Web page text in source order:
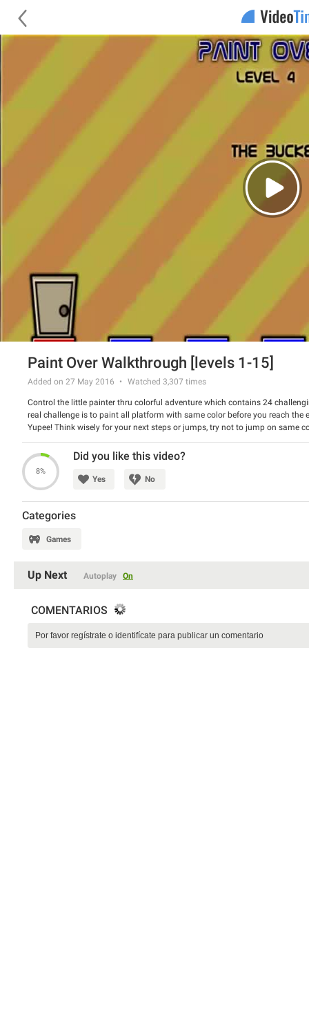
Paint Over Walkthrough [levels 1-15]
Added on 27 May 2016 Watched 3,307 times
Control the little painter thru colorful adventure which contains 24
real challenge is to paint all platform with same color before you reach the
Yupee! Think wisely for your next steps or jumps, try not to jump on same
on wrong platforms. Good luck!
This Paint Over Walkthrough video is originally created by BrainTY
Published by GamesFree.com gaming website. Check their site for more
Paint Over Walkthrough help contains all level from 1 to 15 level.
8%
Did you like this video?
Yes No
Categories
Games
Up Next Autoplay On
COMENTARIOS